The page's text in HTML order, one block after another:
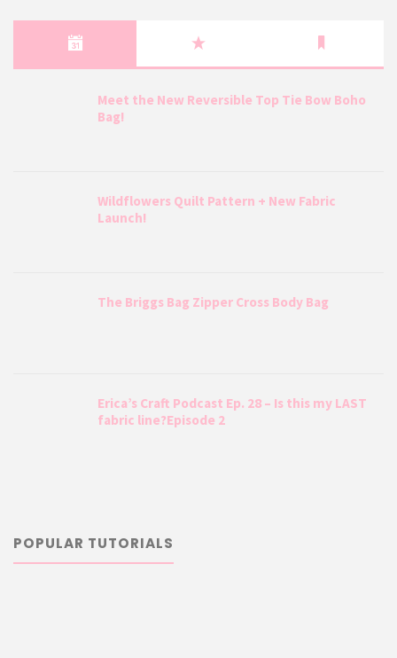
Meet the New Reversible Top Tie Bow Boho
Bag!
Wildflowers Quilt Pattern + New Fabric
Launch!
The Briggs Bag Zipper Cross Body Bag
Erica’s Craft Podcast Ep. 28 – Is this my LAST
fabric line?Episode 2
POPULAR TUTORIALS